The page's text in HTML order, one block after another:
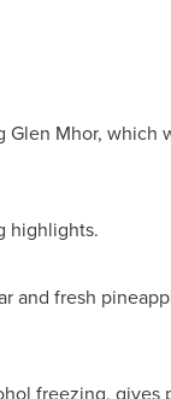
Glen Mhor, which
highlights.
and fresh
freezing,